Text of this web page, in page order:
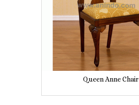
Queen Anne Chair